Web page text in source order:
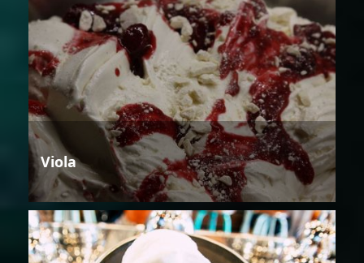
Viola